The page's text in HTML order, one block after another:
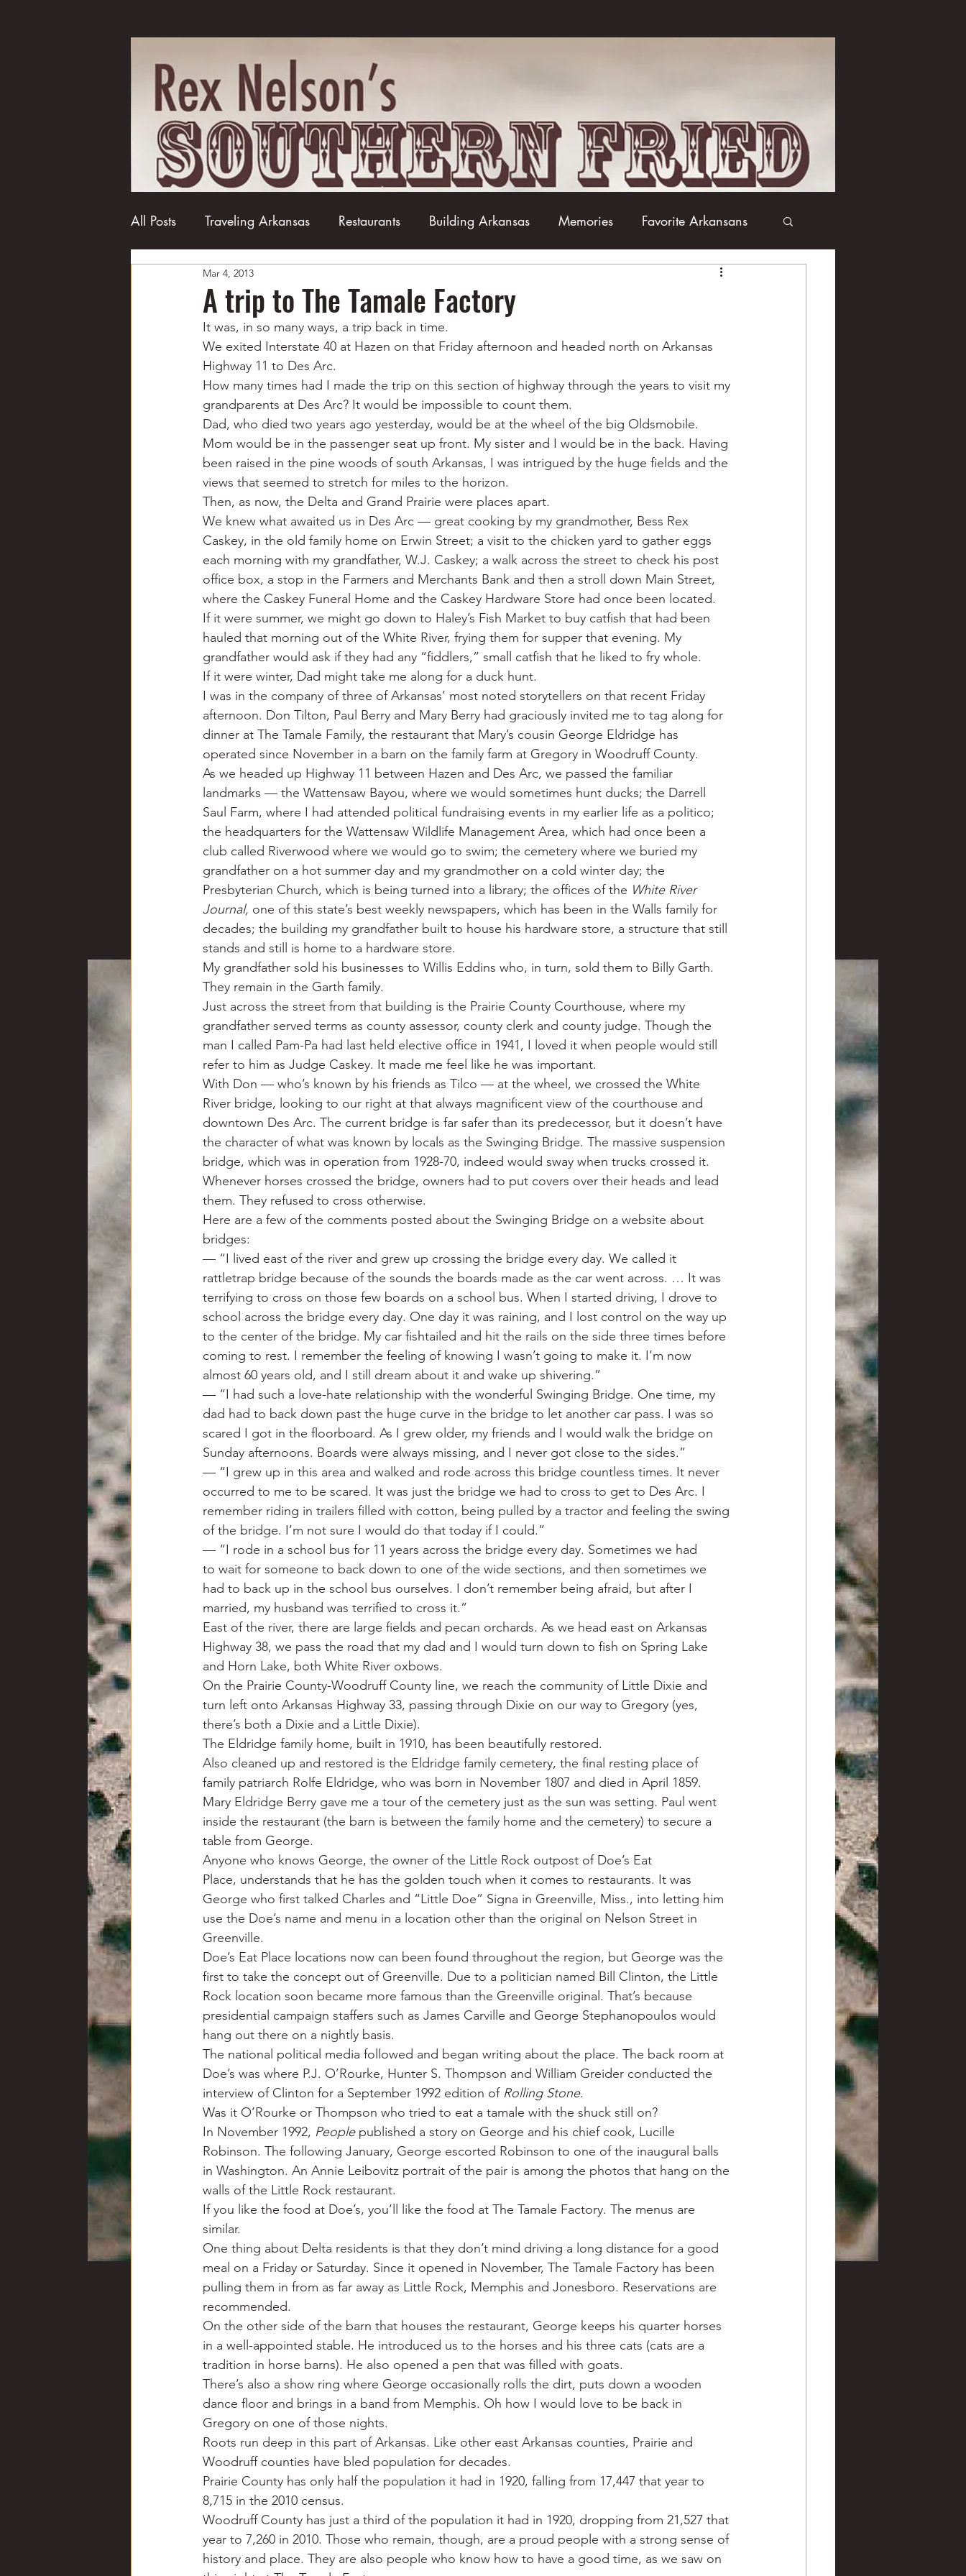
All Posts Traveling Arkansas Restaurants Building Arkansas Memories Favorite Arkansans
College football Books
Business Civil War Catfish Duck hunting
Education Fishing Floods Fried chicken Little Rock Joints Hot Springs Golf
Louisiana Magazines
A trip to The Tamale Factory
Mar 4, 2013
It was, in so many ways, a trip back in time.
We exited Interstate 40 at Hazen on that Friday afternoon and headed north on Arkansas
Highway 11 to Des Arc.
How many times had I made the trip on this section of highway through the years to visit my
grandparents at Des Arc? It would be impossible to count them.
Dad, who died two years ago yesterday, would be at the wheel of the big Oldsmobile.
Mom would be in the passenger seat up front. My sister and I would be in the back. Having
been raised in the pine woods of south Arkansas, I was intrigued by the huge fields and the
views that seemed to stretch for miles to the horizon.
Then, as now, the Delta and Grand Prairie were places apart.
We knew what awaited us in Des Arc — great cooking by my grandmother, Bess Rex
Caskey, in the old family home on Erwin Street; a visit to the chicken yard to gather eggs
each morning with my grandfather, W.J. Caskey; a walk across the street to check his post
office box, a stop in the Farmers and Merchants Bank and then a stroll down Main Street,
where the Caskey Funeral Home and the Caskey Hardware Store had once been located.
If it were summer, we might go down to Haley’s Fish Market to buy catfish that had been
hauled that morning out of the White River, frying them for supper that evening. My
grandfather would ask if they had any “fiddlers,” small catfish that he liked to fry whole.
If it were winter, Dad might take me along for a duck hunt.
I was in the company of three of Arkansas’ most noted storytellers on that recent Friday
afternoon. Don Tilton, Paul Berry and Mary Berry had graciously invited me to tag along for
dinner at The Tamale Family, the restaurant that Mary’s cousin George Eldridge has
operated since November in a barn on the family farm at Gregory in Woodruff County.
As we headed up Highway 11 between Hazen and Des Arc, we passed the familiar
landmarks — the Wattensaw Bayou, where we would sometimes hunt ducks; the Darrell
Saul Farm, where I had attended political fundraising events in my earlier life as a politico;
the headquarters for the Wattensaw Wildlife Management Area, which had once been a
club called Riverwood where we would go to swim; the cemetery where we buried my
grandfather on a hot summer day and my grandmother on a cold winter day; the
Presbyterian Church, which is being turned into a library; the offices of the White River
Journal, one of this state’s best weekly newspapers, which has been in the Walls family for
decades; the building my grandfather built to house his hardware store, a structure that still
stands and still is home to a hardware store.
My grandfather sold his businesses to Willis Eddins who, in turn, sold them to Billy Garth.
They remain in the Garth family.
Just across the street from that building is the Prairie County Courthouse, where my
grandfather served terms as county assessor, county clerk and county judge. Though the
man I called Pam-Pa had last held elective office in 1941, I loved it when people would still
refer to him as Judge Caskey. It made me feel like he was important.
With Don — who’s known by his friends as Tilco — at the wheel, we crossed the White
River bridge, looking to our right at that always magnificent view of the courthouse and
downtown Des Arc. The current bridge is far safer than its predecessor, but it doesn’t have
the character of what was known by locals as the Swinging Bridge. The massive suspension
bridge, which was in operation from 1928-70, indeed would sway when trucks crossed it.
Whenever horses crossed the bridge, owners had to put covers over their heads and lead
them. They refused to cross otherwise.
Here are a few of the comments posted about the Swinging Bridge on a website about
bridges:
— “I lived east of the river and grew up crossing the bridge every day. We called it
rattletrap bridge because of the sounds the boards made as the car went across. … It was
terrifying to cross on those few boards on a school bus. When I started driving, I drove to
school across the bridge every day. One day it was raining, and I lost control on the way up
to the center of the bridge. My car fishtailed and hit the rails on the side three times before
coming to rest. I remember the feeling of knowing I wasn’t going to make it. I’m now
almost 60 years old, and I still dream about it and wake up shivering.”
— “I had such a love-hate relationship with the wonderful Swinging Bridge. One time, my
dad had to back down past the huge curve in the bridge to let another car pass. I was so
scared I got in the floorboard. As I grew older, my friends and I would walk the bridge on
Sunday afternoons. Boards were always missing, and I never got close to the sides.”
— “I grew up in this area and walked and rode across this bridge countless times. It never
occurred to me to be scared. It was just the bridge we had to cross to get to Des Arc. I
remember riding in trailers filled with cotton, being pulled by a tractor and feeling the swing
of the bridge. I’m not sure I would do that today if I could.”
— “I rode in a school bus for 11 years across the bridge every day. Sometimes we had
to wait for someone to back down to one of the wide sections, and then sometimes we
had to back up in the school bus ourselves. I don’t remember being afraid, but after I
married, my husband was terrified to cross it.”
East of the river, there are large fields and pecan orchards. As we head east on Arkansas
Highway 38, we pass the road that my dad and I would turn down to fish on Spring Lake
and Horn Lake, both White River oxbows.
On the Prairie County-Woodruff County line, we reach the community of Little Dixie and
turn left onto Arkansas Highway 33, passing through Dixie on our way to Gregory (yes,
there’s both a Dixie and a Little Dixie).
The Eldridge family home, built in 1910, has been beautifully restored.
Also cleaned up and restored is the Eldridge family cemetery, the final resting place of
family patriarch Rolfe Eldridge, who was born in November 1807 and died in April 1859.
Mary Eldridge Berry gave me a tour of the cemetery just as the sun was setting. Paul went
inside the restaurant (the barn is between the family home and the cemetery) to secure a
table from George.
Anyone who knows George, the owner of the Little Rock outpost of Doe’s Eat
Place, understands that he has the golden touch when it comes to restaurants. It was
George who first talked Charles and “Little Doe” Signa in Greenville, Miss., into letting him
use the Doe’s name and menu in a location other than the original on Nelson Street in
Greenville.
Doe’s Eat Place locations now can been found throughout the region, but George was the
first to take the concept out of Greenville. Due to a politician named Bill Clinton, the Little
Rock location soon became more famous than the Greenville original. That’s because
presidential campaign staffers such as James Carville and George Stephanopoulos would
hang out there on a nightly basis.
The national political media followed and began writing about the place. The back room at
Doe’s was where P.J. O’Rourke, Hunter S. Thompson and William Greider conducted the
interview of Clinton for a September 1992 edition of Rolling Stone.
Was it O’Rourke or Thompson who tried to eat a tamale with the shuck still on?
In November 1992, People published a story on George and his chief cook, Lucille
Robinson. The following January, George escorted Robinson to one of the inaugural balls
in Washington. An Annie Leibovitz portrait of the pair is among the photos that hang on the
walls of the Little Rock restaurant.
If you like the food at Doe’s, you’ll like the food at The Tamale Factory. The menus are
similar.
One thing about Delta residents is that they don’t mind driving a long distance for a good
meal on a Friday or Saturday. Since it opened in November, The Tamale Factory has been
pulling them in from as far away as Little Rock, Memphis and Jonesboro. Reservations are
recommended.
On the other side of the barn that houses the restaurant, George keeps his quarter horses
in a well-appointed stable. He introduced us to the horses and his three cats (cats are a
tradition in horse barns). He also opened a pen that was filled with goats.
There’s also a show ring where George occasionally rolls the dirt, puts down a wooden
dance floor and brings in a band from Memphis. Oh how I would love to be back in
Gregory on one of those nights.
Roots run deep in this part of Arkansas. Like other east Arkansas counties, Prairie and
Woodruff counties have bled population for decades.
Prairie County has only half the population it had in 1920, falling from 17,447 that year to
8,715 in the 2010 census.
Woodruff County has just a third of the population it had in 1920, dropping from 21,527 that
year to 7,260 in 2010. Those who remain, though, are a proud people with a strong sense of
history and place. They are also people who know how to have a good time, as we saw on